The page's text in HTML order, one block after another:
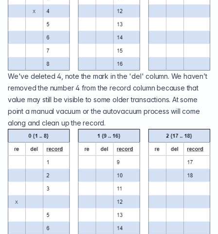
We've deleted 4, note the mark in the 'del' column. We haven’t
removed the number 4 from the record column because that
value may still be visible to some older transactions. At some
point a manual vacuum or the autovacuum process will come
along and clean up the record.